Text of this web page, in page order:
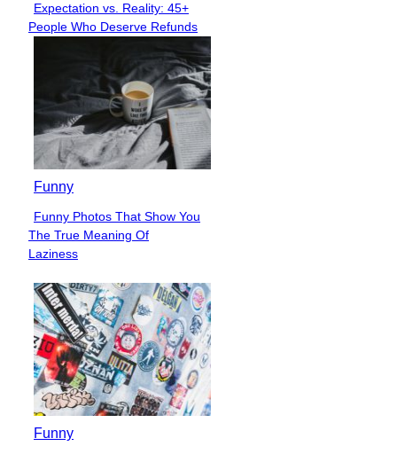
Section
Heading
Expectation vs. Reality: 45+
People Who Deserve Refunds
Funny
Section
Heading
Funny Photos That Show You
The True Meaning Of
Laziness
Funny